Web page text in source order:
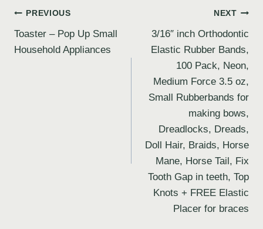
PREVIOUS
Toaster – Pop Up Small
Household Appliances
NEXT
3/16″ inch Orthodontic
Elastic Rubber Bands,
100 Pack, Neon,
Medium Force 3.5 oz,
Small Rubberbands for
making bows,
Dreadlocks, Dreads,
Doll Hair, Braids, Horse
Mane, Horse Tail, Fix
Tooth Gap in teeth, Top
Knots + FREE Elastic
Placer for braces